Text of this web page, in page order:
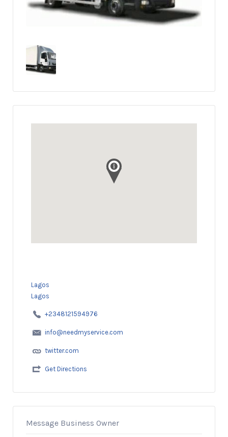
Lagos
Lagos
+2348121594976
info@needmyservice.com
twitter.com
Get Directions
Message Business Owner